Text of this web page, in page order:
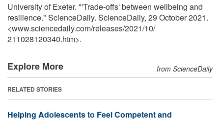
University of Exeter. "'Trade-offs' between wellbeing and
resilience." ScienceDaily. ScienceDaily, 29 October 2021.
<www.sciencedaily.com/releases/2021/10/
211028120340.htm>.
Explore More from ScienceDaily
RELATED STORIES
Helping Adolescents to Feel Competent and